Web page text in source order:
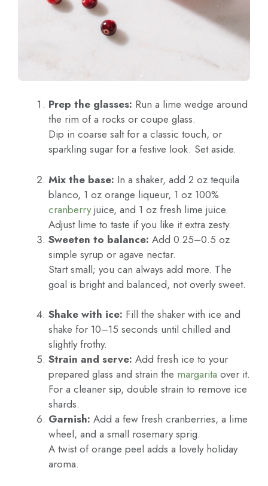
Prep the glasses: Run a lime wedge around
the rim of a rocks or coupe glass.
Dip in coarse salt for a classic touch, or
sparkling sugar for a festive look. Set aside.
Mix the base: In a shaker, add 2 oz tequila
blanco, 1 oz orange liqueur, 1 oz 100%
cranberryjuice, and 1 oz fresh lime juice.
Adjust lime to taste if you like it extra zesty.
Sweeten to balance: Add 0.25–0.5 oz
simple syrup or agave nectar.
Start small; you can always add more. The
goal is bright and balanced, not overly sweet.
Shake with ice: Fill the shaker with ice and
shake for 10–15 seconds until chilled and
slightly frothy.
Strain and serve: Add fresh ice to your
prepared glass and strain the margarita over it.
For a cleaner sip, double strain to remove ice
shards.
Garnish: Add a few fresh cranberries, a lime
wheel, and a small rosemary sprig.
A twist of orange peel adds a lovely holiday
aroma.